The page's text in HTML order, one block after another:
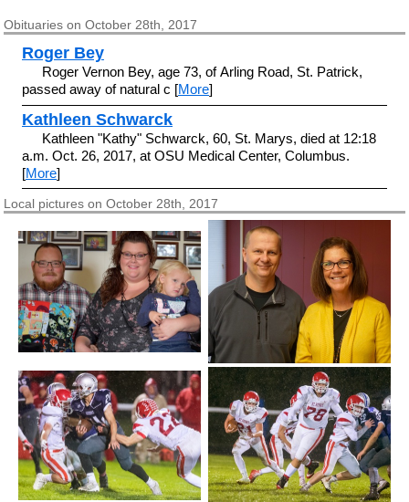
Obituaries on October 28th, 2017
Roger Bey
Roger Vernon Bey, age 73, of Arling Road, St. Patrick,
passed away of natural c [More]
Kathleen Schwarck
Kathleen "Kathy" Schwarck, 60, St. Marys, died at 12:18
a.m. Oct. 26, 2017, at OSU Medical Center, Columbus.
[More]
Local pictures on October 28th, 2017